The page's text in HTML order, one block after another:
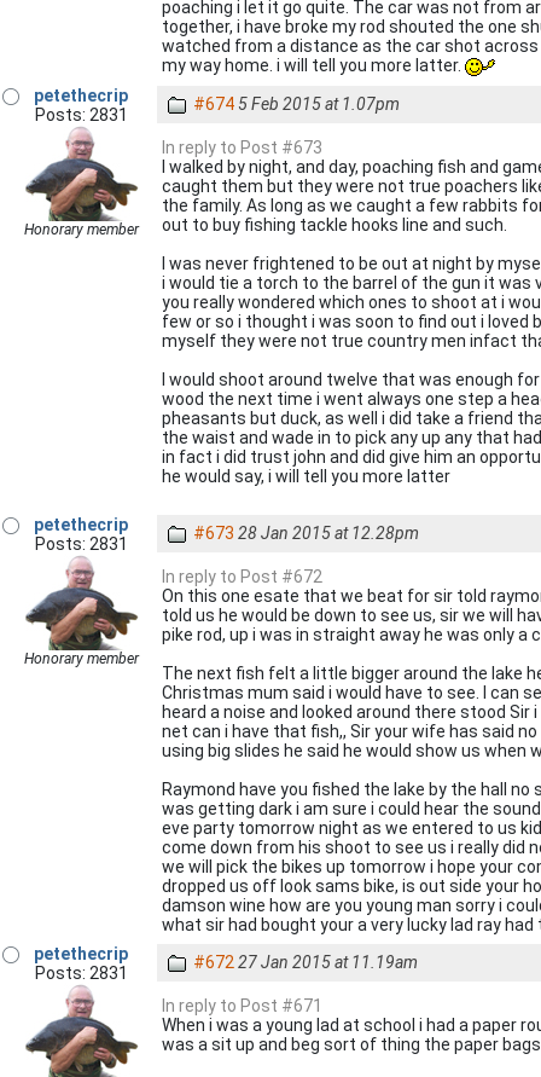
poaching i let it go quite. The car was not from
together, i have broke my rod shouted the one
watched from a distance as the car shot
my way home. i will tell you more latter.
petethecrip
Posts: 2831
Honorary member
#674 5 Feb 2015 at 1.07pm
In reply to Post #673
I walked by night, and day, poaching fish and
caught them but they were not true poachers
the family. As long as we caught a few rabbits
out to buy fishing tackle hooks line and such.
I was never frightened to be out at night by
i would tie a torch to the barrel of the gun it
you really wondered which ones to shoot at i
few or so i thought i was soon to find out i loved
myself they were not true country men infact
I would shoot around twelve that was enough
wood the next time i went always one step a
pheasants but duck, as well i did take a friend
the waist and wade in to pick any up any that
in fact i did trust john and did give him an
he would say, i will tell you more latter
petethecrip
Posts: 2831
Honorary member
#673 28 Jan 2015 at 12.28pm
In reply to Post #672
On this one esate that we beat for sir told
told us he would be down to see us, sir we will
pike rod, up i was in straight away he was only
The next fish felt a little bigger around the lake
Christmas mum said i would have to see. I can
heard a noise and looked around there stood
net can i have that fish,, Sir your wife has said
using big slides he said he would show us when
Raymond have you fished the lake by the hall
was getting dark i am sure i could hear the
eve party tomorrow night as we entered to us
come down from his shoot to see us i really did
we will pick the bikes up tomorrow i hope your
dropped us off look sams bike, is out side your
damson wine how are you young man sorry i
what sir had bought your a very lucky lad ray
petethecrip
Posts: 2831
#672 27 Jan 2015 at 11.19am
In reply to Post #671
When i was a young lad at school i had a paper
was a sit up and beg sort of thing the paper